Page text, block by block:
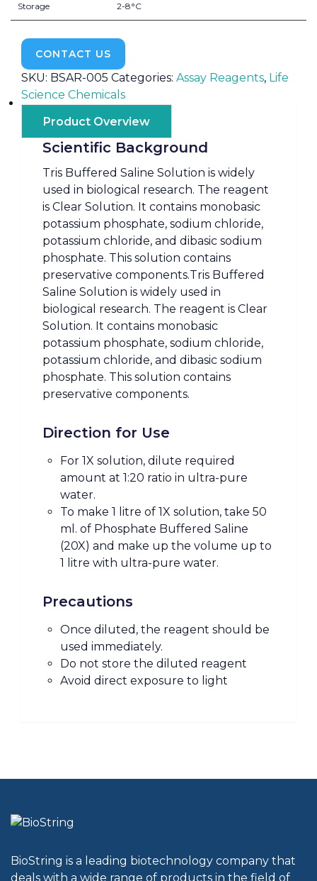
Storage 2-8°C
CONTACT US
SKU: BSAR-005 Categories: Assay Reagents, Life
Science Chemicals
Product Overview
Scientific Background
Tris Buffered Saline Solution is widely
used in biological research. The reagent
is Clear Solution. It contains monobasic
potassium phosphate, sodium chloride,
potassium chloride, and dibasic sodium
phosphate. This solution contains
preservative components.Tris Buffered
Saline Solution is widely used in
biological research. The reagent is Clear
Solution. It contains monobasic
potassium phosphate, sodium chloride,
potassium chloride, and dibasic sodium
phosphate. This solution contains
preservative components.
Direction for Use
For 1X solution, dilute required
amount at 1:20 ratio in ultra-pure
water.
To make 1 litre of 1X solution, take 50
ml. of Phosphate Buffered Saline
(20X) and make up the volume up to
1 litre with ultra-pure water.
Precautions
Once diluted, the reagent should be
used immediately.
Do not store the diluted reagent
Avoid direct exposure to light
BioString is a leading biotechnology company that
deals with a wide range of products in the field of